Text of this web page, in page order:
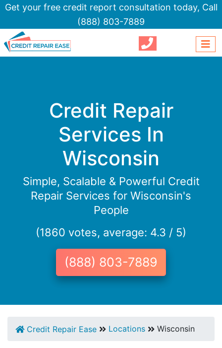
Get your free credit report consultation today, Call
(888) 803-7889
Credit Repair
Services In
Wisconsin
Simple, Scalable & Powerful Credit
Repair Services for Wisconsin's
People
(1860 votes, average: 4.3 / 5)
(888) 803-7889
Credit Repair Ease Locations Wisconsin